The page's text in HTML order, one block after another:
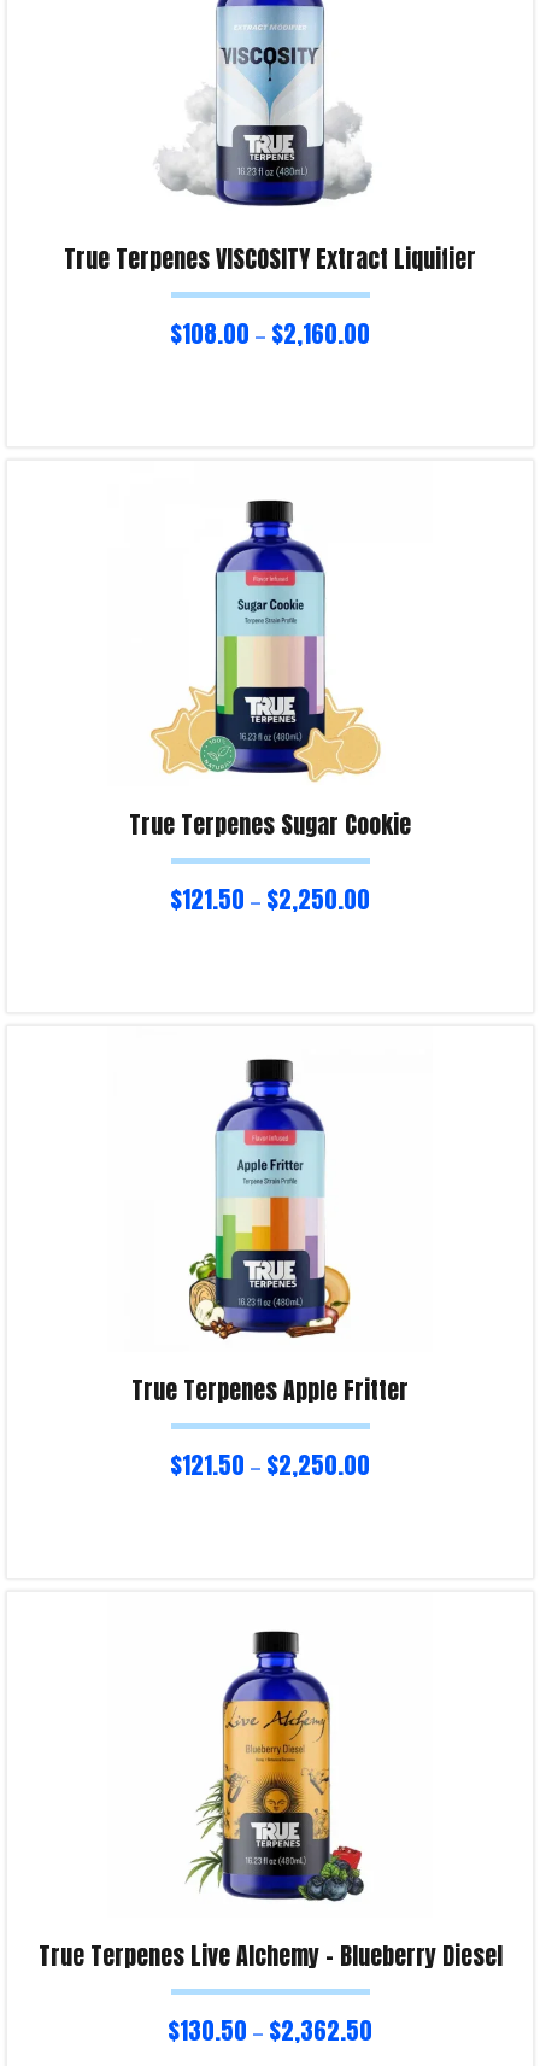
True Terpenes VISCOSITY Extract Liquifier
$108.00 – $2,160.00
True Terpenes Sugar Cookie
$121.50 – $2,250.00
True Terpenes Apple Fritter
$121.50 – $2,250.00
True Terpenes Live Alchemy – Blueberry Diesel
$130.50 – $2,362.50